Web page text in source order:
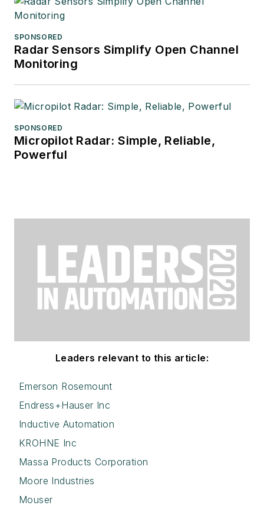
SPONSORED
Radar Sensors Simplify Open Channel
Monitoring
SPONSORED
Micropilot Radar: Simple, Reliable,
Powerful
Leaders relevant to this article:
Emerson Rosemount
Endress+Hauser Inc
Inductive Automation
KROHNE Inc
Massa Products Corporation
Moore Industries
Mouser